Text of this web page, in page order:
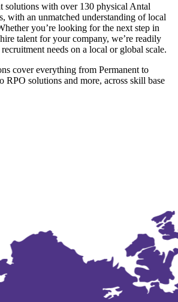
solutions with over 130 physical Antal
with an unmatched understanding of local
you’re looking for the next step in
talent for your company, we’re readily
needs on a local or global scale.
cover everything from Permanent to
RPO solutions and more, across skill base